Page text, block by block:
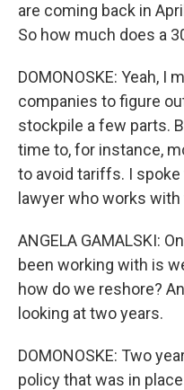
are coming back in
So how much does a
DOMONOSKE: Yeah, I
companies to figure
stockpile a few parts.
time to, for instance,
to avoid tariffs. I spoke
lawyer who works
ANGELA GAMALSKI:
been working with is
how do we reshore?
looking at two years.
DOMONOSKE: Two
policy that was in